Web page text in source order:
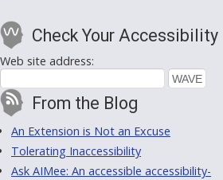
Check Your Accessibility
Web site address:
From the Blog
An Extension is Not an Excuse
Tolerating Inaccessibility
Ask AIMee: An accessible accessibility-